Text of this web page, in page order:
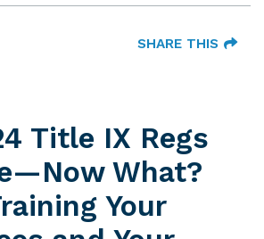
SHARE THIS
Title IX Regs
What?
Your